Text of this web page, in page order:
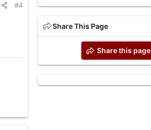
#4
Share This Page
Share this page